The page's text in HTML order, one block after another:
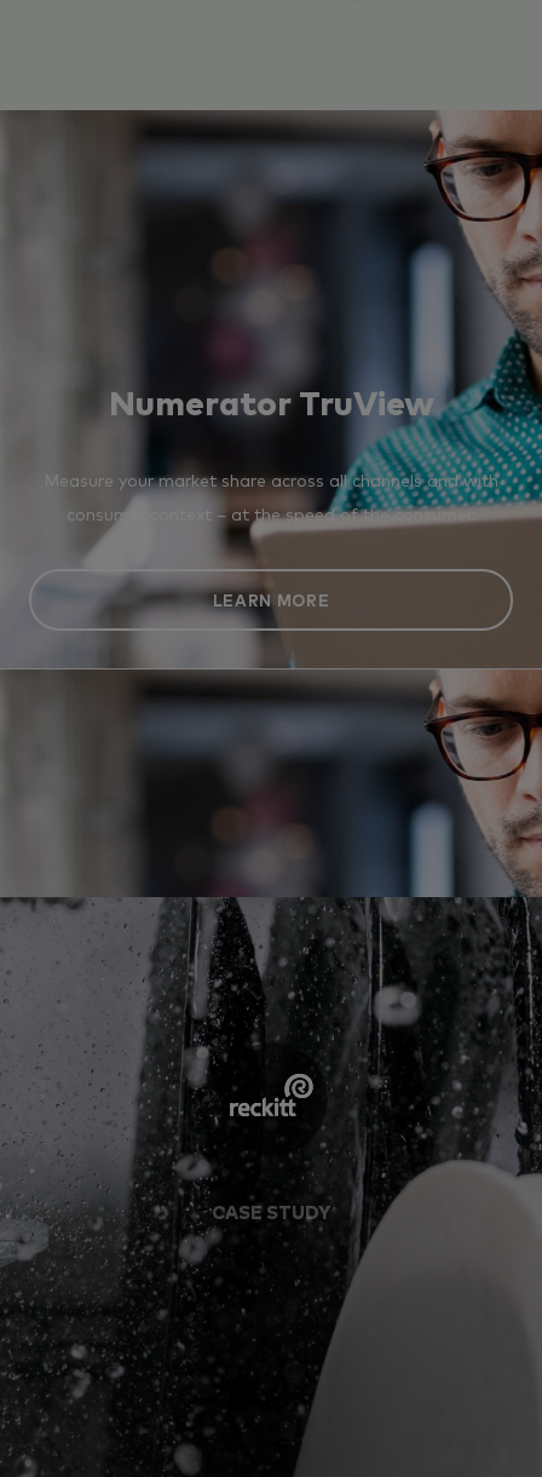
Numerator TruView
Measure your market share across all channels and with
consumer context – at the speed of the consumer.
LEARN MORE
CASE STUDY